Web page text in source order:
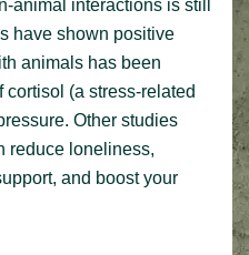
animal interactions is still
have shown positive
animals has been
(a stress-related
Other studies
reduce loneliness,
and boost your